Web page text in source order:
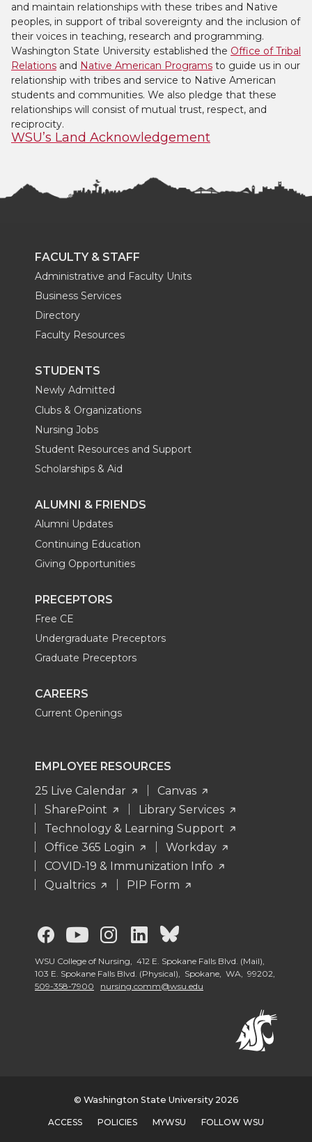
and maintain relationships with these tribes and Native
peoples, in support of tribal sovereignty and the inclusion of
their voices in teaching, research and programming.
Washington State University established the Office of Tribal
Relations and Native American Programs to guide us in our
relationship with tribes and service to Native American
students and communities. We also pledge that these
relationships will consist of mutual trust, respect, and
reciprocity.
WSU’s Land Acknowledgement
FACULTY & STAFF
Administrative and Faculty Units
Business Services
Directory
Faculty Resources
STUDENTS
Newly Admitted
Clubs & Organizations
Nursing Jobs
Student Resources and Support
Scholarships & Aid
ALUMNI & FRIENDS
Alumni Updates
Continuing Education
Giving Opportunities
PRECEPTORS
Free CE
Undergraduate Preceptors
Graduate Preceptors
CAREERS
Current Openings
EMPLOYEE RESOURCES
25 Live Calendar
Canvas
SharePoint
Library Services
Technology & Learning Support
Office 365 Login
Workday
COVID-19 & Immunization Info
Qualtrics
PIP Form
G
o
t
G
o
o
G
o
o
t
G
o
o
t
G
o
S
U
WSU College of Nursing, 412 E. Spokane Falls Blvd. (Mail),
103 E. Spokane Falls Blvd. (Physical), Spokane, WA, 99202,
509-358-7900
nursing.comm@wsu.edu
© Washington State University 2026
ACCESS POLICIES MYWSU FOLLOW WSU